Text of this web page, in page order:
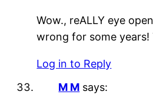
Wow., reALLY eye
wrong for some years!
Log in to Reply
M M says: